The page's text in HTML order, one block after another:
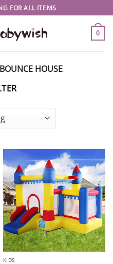
FOR ALL ITEMS
0
BOUNCE HOUSE
KIDS